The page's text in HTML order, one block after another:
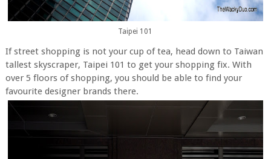
Taipei 101
If street shopping is not your cup of tea, head down to Taiwan
tallest skyscraper, Taipei 101 to get your shopping fix. With
over 5 floors of shopping, you should be able to find your
favourite designer brands there.